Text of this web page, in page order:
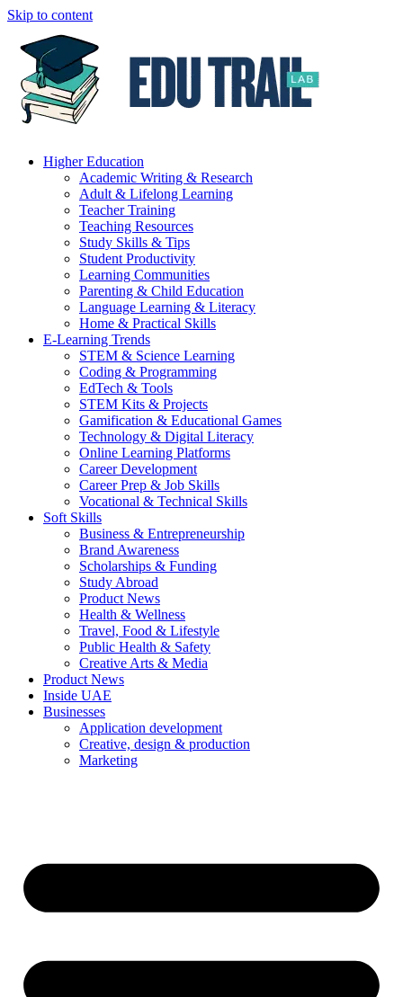
Skip to content
Higher Education
Academic Writing & Research
Adult & Lifelong Learning
Teacher Training
Teaching Resources
Study Skills & Tips
Student Productivity
Learning Communities
Parenting & Child Education
Language Learning & Literacy
Home & Practical Skills
E-Learning Trends
STEM & Science Learning
Coding & Programming
EdTech & Tools
STEM Kits & Projects
Gamification & Educational Games
Technology & Digital Literacy
Online Learning Platforms
Career Development
Career Prep & Job Skills
Vocational & Technical Skills
Soft Skills
Business & Entrepreneurship
Brand Awareness
Scholarships & Funding
Study Abroad
Product News
Health & Wellness
Travel, Food & Lifestyle
Public Health & Safety
Creative Arts & Media
Product News
Inside UAE
Businesses
Application development
Creative, design & production
Marketing